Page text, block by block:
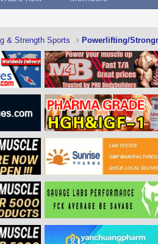
& Strength Sports Powerlifting/